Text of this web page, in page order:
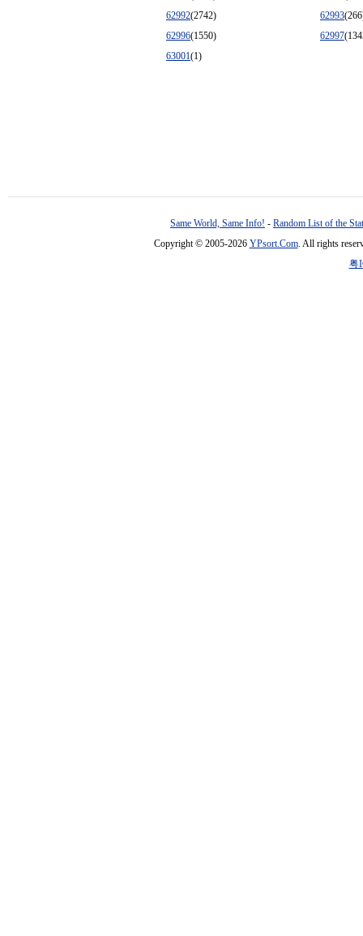
62992(2742) 62993
62996(1550) 62997
63001(1)
Same World, Same Info! - Random List of the
Copyright © 2005-2026 YPsort.Com. All rights
粤